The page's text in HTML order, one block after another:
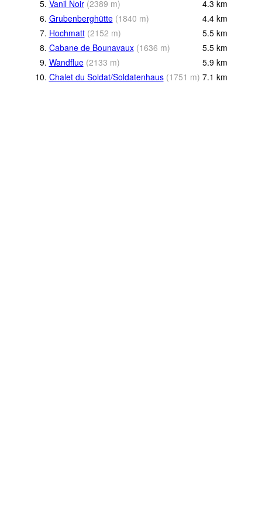
5. Vanil Noir (2389 m) 4.3 km
6. Grubenberghütte (1840 m) 4.4 km
7. Hochmatt (2152 m) 5.5 km
8. Cabane de Bounavaux (1636 m) 5.5 km
9. Wandflue (2133 m) 5.9 km
10. Chalet du Soldat/Soldatenhaus (1751 m) 7.1 km